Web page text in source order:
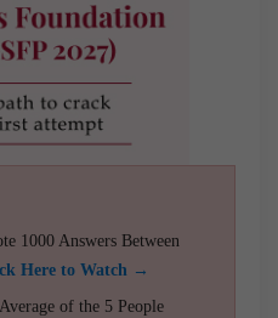
1000 Answers Between
Here to Watch →
of the 5 People